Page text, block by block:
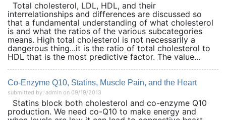
Total cholesterol, LDL, HDL, and their
interrelationships and differences are discussed so
that a fundamental understanding of what cholesterol
is and what the ratios of the various subcategories
means. High total cholesterol is not necessarily a
dangerous thing...it is the ratio of total cholesterol to
HDL that is the most predictive factor. The value...
Co-Enzyme Q10, Statins, Muscle Pain, and the Heart
submitted by: admin on 09/19/2013
Statins block both cholesterol and co-enzyme Q10
production. We need co-Q10 to make energy and